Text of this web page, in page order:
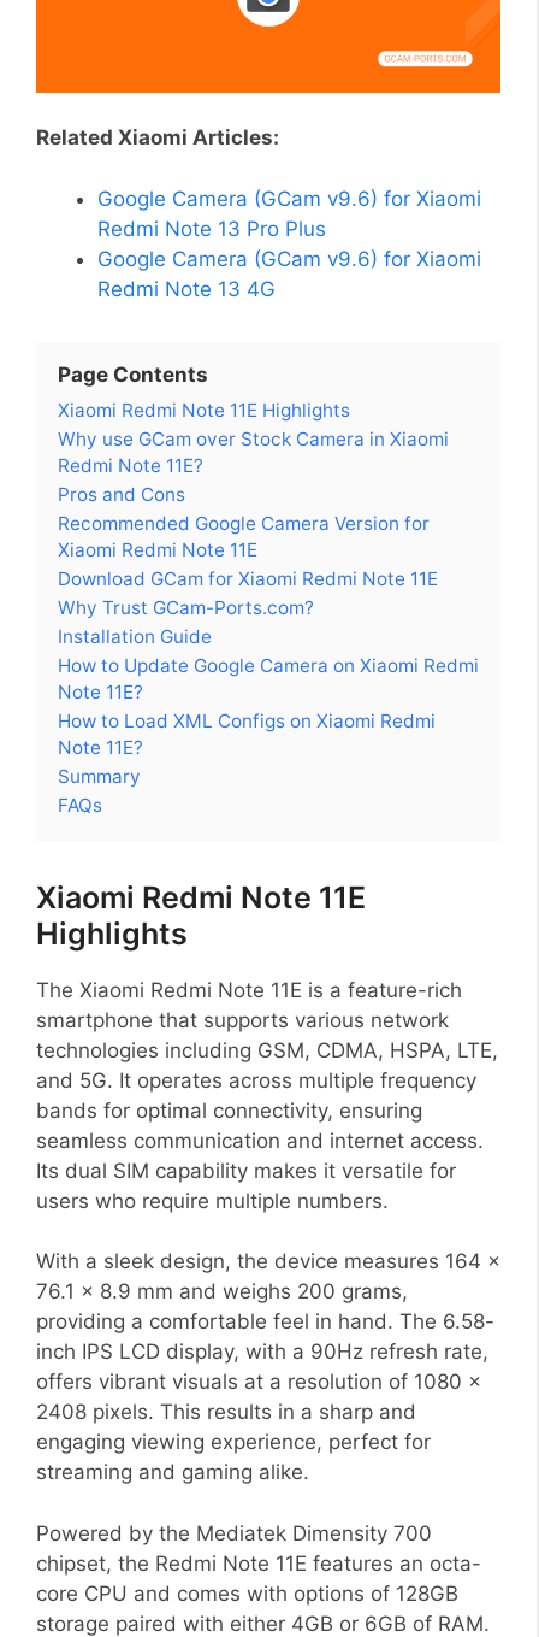
Related Xiaomi Articles:
Google Camera (GCam v9.6) for Xiaomi
Redmi Note 13 Pro Plus
Google Camera (GCam v9.6) for Xiaomi
Redmi Note 13 4G
Page Contents
Xiaomi Redmi Note 11E Highlights
Why use GCam over Stock Camera in Xiaomi
Redmi Note 11E?
Pros and Cons
Recommended Google Camera Version for
Xiaomi Redmi Note 11E
Download GCam for Xiaomi Redmi Note 11E
Why Trust GCam-Ports.com?
Installation Guide
How to Update Google Camera on Xiaomi Redmi
Note 11E?
How to Load XML Configs on Xiaomi Redmi
Note 11E?
Summary
FAQs
Xiaomi Redmi Note 11E
Highlights
The Xiaomi Redmi Note 11E is a feature-rich
smartphone that supports various network
technologies including GSM, CDMA, HSPA, LTE,
and 5G. It operates across multiple frequency
bands for optimal connectivity, ensuring
seamless communication and internet access.
Its dual SIM capability makes it versatile for
users who require multiple numbers.
With a sleek design, the device measures 164 x
76.1 x 8.9 mm and weighs 200 grams,
providing a comfortable feel in hand. The 6.58-
inch IPS LCD display, with a 90Hz refresh rate,
offers vibrant visuals at a resolution of 1080 x
2408 pixels. This results in a sharp and
engaging viewing experience, perfect for
streaming and gaming alike.
Powered by the Mediatek Dimensity 700
chipset, the Redmi Note 11E features an octa-
core CPU and comes with options of 128GB
storage paired with either 4GB or 6GB of RAM.